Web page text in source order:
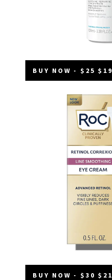
BUY NOW - $25 $19
BUY NOW - $30 $21